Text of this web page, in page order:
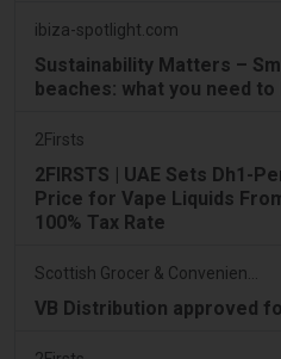
ibiza-spotlight.com
Sustainability Matters –
beaches: what you need
2Firsts
2FIRSTS | UAE Sets Dh1-
Price for Vape Liquids
100% Tax Rate
VB Distribution approved